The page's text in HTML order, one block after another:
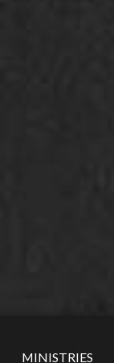
MINISTRIES